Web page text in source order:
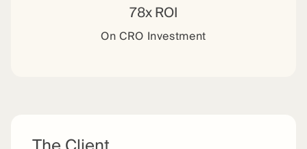
78x ROI
On CRO Investment